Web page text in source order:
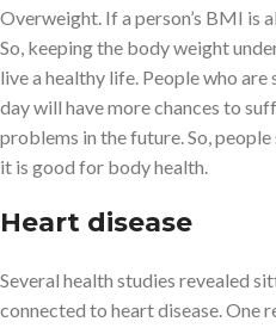
Overweight. If a person’s BMI is
So, keeping the body weight
live a healthy life. People who
day will have more chances to
problems in the future. So,
it is good for body health.
Heart disease
Several health studies revealed
connected to heart disease. One